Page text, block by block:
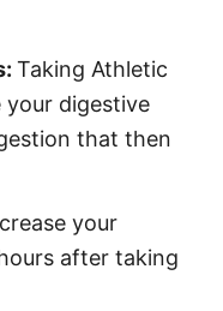
Taking Athletic
your digestive
that then
your
after taking